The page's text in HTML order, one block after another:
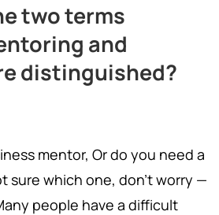
two terms
and
distinguished?
mentor, Or do you need a
sure which one, don’t worry —
people have a difficult